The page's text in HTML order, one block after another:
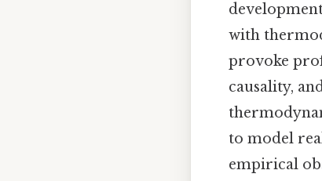
with
provoke
causality,
to model
empirical